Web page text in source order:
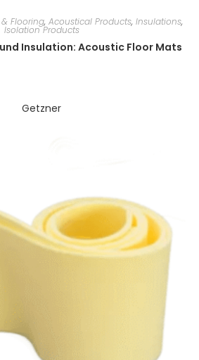
Flooring, Acoustical Products, Insulations,
Isolation Products
Insulation: Acoustic Floor Mats
Getzner